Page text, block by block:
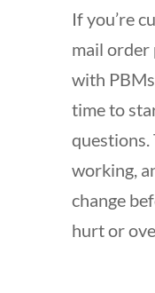
If you’re
mail order
with PBMs
time to
questions.
working,
change
hurt or